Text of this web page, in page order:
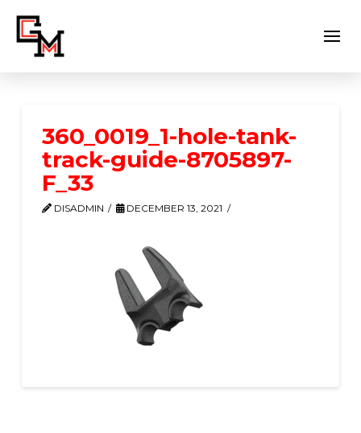
360_0019_1-hole-tank-
track-guide-8705897-
F_33
DISADMIN DECEMBER 13, 2021